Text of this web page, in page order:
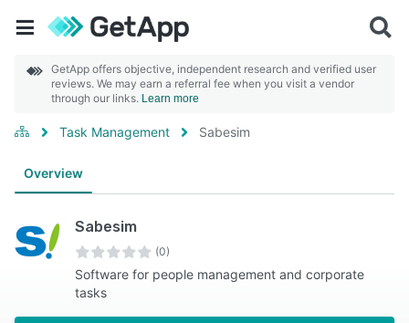
GetApp offers objective, independent research and verified user
reviews. We may earn a referral fee when you visit a vendor
through our links. Learn more
Task Management Sabesim
Overview
Sabesim
(0)
Software for people management and corporate
tasks